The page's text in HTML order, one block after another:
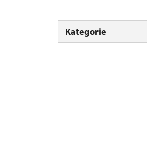
Guide
"MK ČR" card *
Kategorie